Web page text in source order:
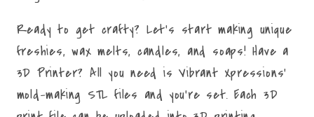
Ready to get crafty? Let's start making unique
freshies, wax melts, candles, and soaps! Have a
3D Printer? All you need is Vibrant Xpressions'
mold-making STL files and you're set. Each 3D